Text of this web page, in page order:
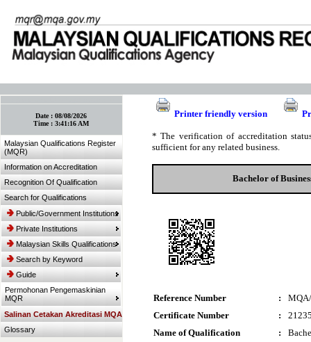
Date :08/08/2026
Time :3:41:16 AM
Malaysian Qualifications Register
(MQR)
Information on Accreditation
Recognition Of Qualification
Search for Qualifications
Public/Government Institutions
Private Institutions
Malaysian Skills Qualifications
Search by Keyword
Guide
Permohonan Pengemaskinian
MQR
Salinan Cetakan Akreditasi MQA
Glossary
Printer friendly version
* The verification of accreditation
sufficient for any related business.
Bachelor of
Reference Number :
Certificate Number
:
Name of Qualification
: